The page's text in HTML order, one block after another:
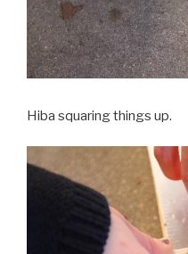
Hiba squaring things up.